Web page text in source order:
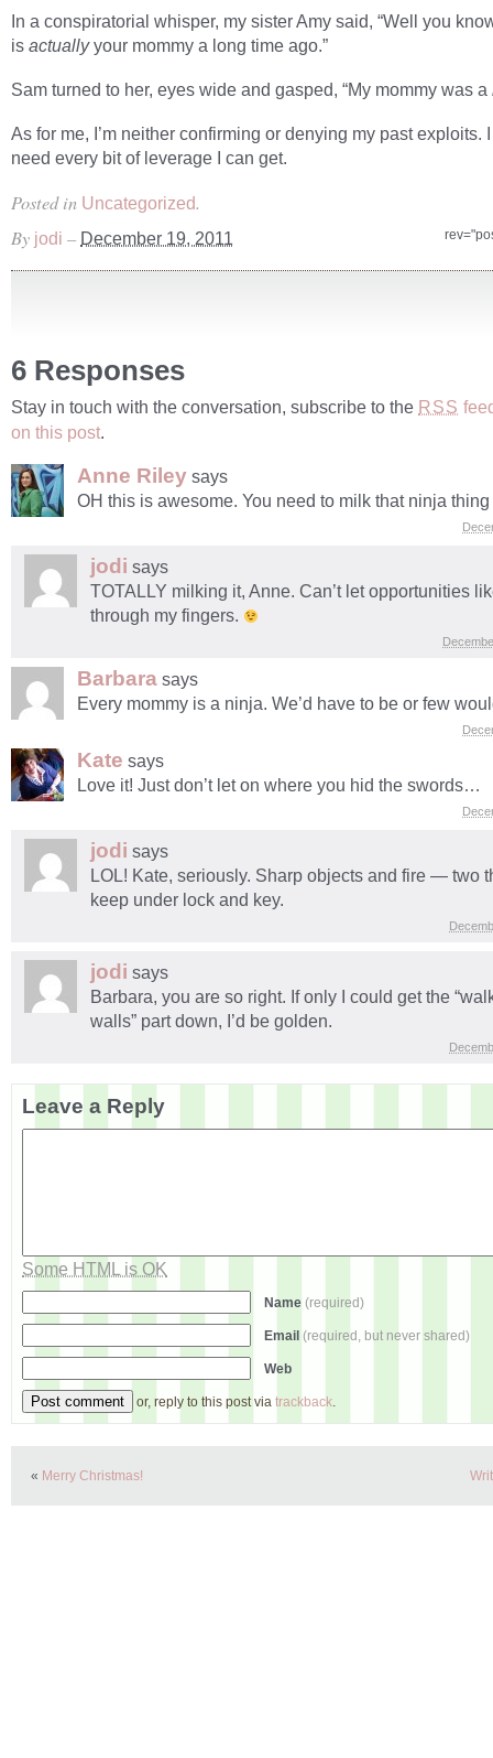
In a conspiratorial whisper, my sister Amy said, “Well you
is actuallyyour mommy a long time ago.”
Sam turned to her, eyes wide and gasped, “My mommy was a
As for me, I’m neither confirming or denying my past exploits.
need every bit of leverage I can get.
Posted in Uncategorized.
By jodi – December 19, 2011
6 Responses
Stay in touch with the conversation, subscribe to the RSS
on this post.
Anne Riley says
OH this is awesome. You need to milk that ninja thing
jodi says
TOTALLY milking it, Anne. Can’t let opportunities
through my fingers.
Barbara says
Every mommy is a ninja. We’d have to be or few
Kate says
Love it! Just don’t let on where you hid the swords…
jodi says
LOL! Kate, seriously. Sharp objects and fire — two
keep under lock and key.
jodi says
Barbara, you are so right. If only I could get the
walls” part down, I’d be golden.
Leave a Reply
Some HTML is OK
Name (required)
Email (required, but never shared)
Web
or, reply to this post via trackback.
« Merry Christmas!